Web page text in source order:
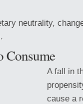
neutrality,
Consume
A fall in
cause a